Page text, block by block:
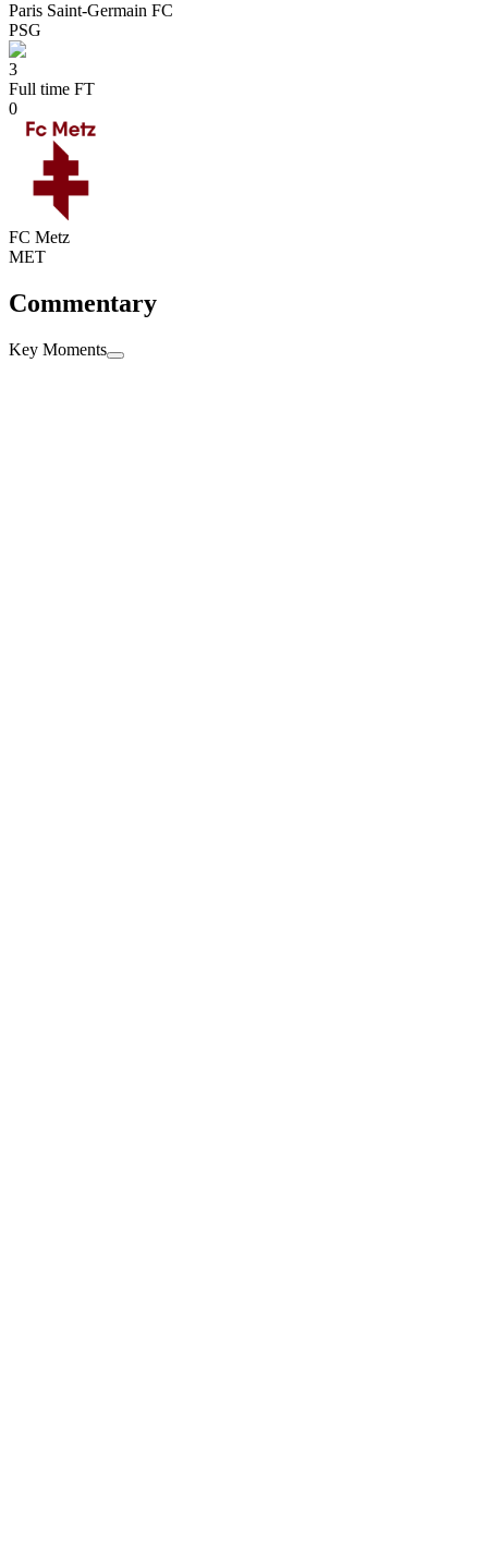
Paris Saint-Germain FC
PSG
3
Full time FT
0
FC Metz
MET
Commentary
Key Moments